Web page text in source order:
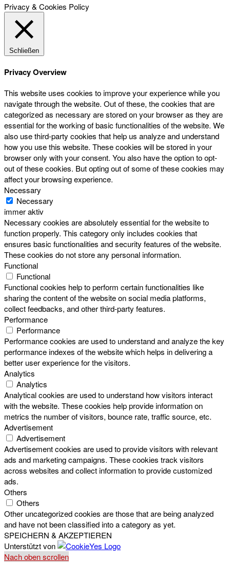
Privacy & Cookies Policy
Schließen
Privacy Overview
This website uses cookies to improve your experience while you
navigate through the website. Out of these, the cookies that are
categorized as necessary are stored on your browser as they are
essential for the working of basic functionalities of the website. We
also use third-party cookies that help us analyze and understand
how you use this website. These cookies will be stored in your
browser only with your consent. You also have the option to opt-
out of these cookies. But opting out of some of these cookies may
affect your browsing experience.
Necessary
Necessary
immer aktiv
Necessary cookies are absolutely essential for the website to
function properly. This category only includes cookies that
ensures basic functionalities and security features of the website.
These cookies do not store any personal information.
Functional
Functional
Functional cookies help to perform certain functionalities like
sharing the content of the website on social media platforms,
collect feedbacks, and other third-party features.
Performance
Performance
Performance cookies are used to understand and analyze the key
performance indexes of the website which helps in delivering a
better user experience for the visitors.
Analytics
Analytics
Analytical cookies are used to understand how visitors interact
with the website. These cookies help provide information on
metrics the number of visitors, bounce rate, traffic source, etc.
Advertisement
Advertisement
Advertisement cookies are used to provide visitors with relevant
ads and marketing campaigns. These cookies track visitors
across websites and collect information to provide customized
ads.
Others
Others
Other uncategorized cookies are those that are being analyzed
and have not been classified into a category as yet.
SPEICHERN & AKZEPTIEREN
Unterstützt von
Nach oben scrollen